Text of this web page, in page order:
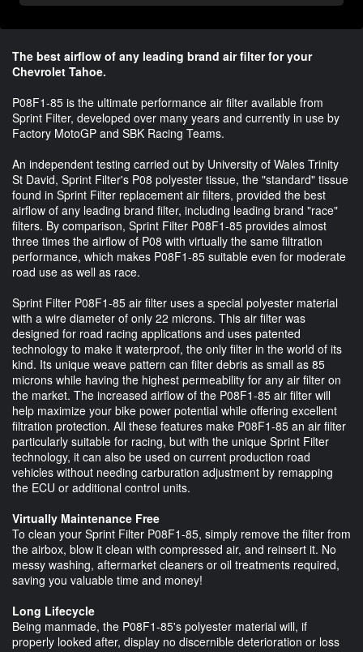
The best airflow of any leading brand air filter for your
Chevrolet Tahoe.
P08F1-85 is the ultimate performance air filter available from
Sprint Filter, developed over many years and currently in use by
Factory MotoGP and SBK Racing Teams.
An independent testing carried out by University of Wales Trinity
St David, Sprint Filter's P08 polyester tissue, the "standard" tissue
found in Sprint Filter replacement air filters, provided the best
airflow of any leading brand filter, including leading brand "race"
filters. By comparison, Sprint Filter P08F1-85 provides almost
three times the airflow of P08 with virtually the same filtration
performance, which makes P08F1-85 suitable even for moderate
road use as well as race.
Sprint Filter P08F1-85 air filter uses a special polyester material
with a wire diameter of only 22 microns. This air filter was
designed for road racing applications and uses patented
technology to make it waterproof, the only filter in the world of its
kind. Its unique weave pattern can filter debris as small as 85
microns while having the highest permeability for any air filter on
the market. The increased airflow of the P08F1-85 air filter will
help maximize your bike power potential while offering excellent
filtration protection. All these features make P08F1-85 an air filter
particularly suitable for racing, but with the unique Sprint Filter
technology, it can also be used on current production road
vehicles without needing carburation adjustment by remapping
the ECU or additional control units.
Virtually Maintenance Free
To clean your Sprint Filter P08F1-85, simply remove the filter from
the airbox, blow it clean with compressed air, and reinsert it. No
messy washing, aftermarket cleaners or oil treatments required,
saving you valuable time and money!
Long Lifecycle
Being manmade, the P08F1-85's polyester material will, if
properly looked after, display no discernible deterioration or loss